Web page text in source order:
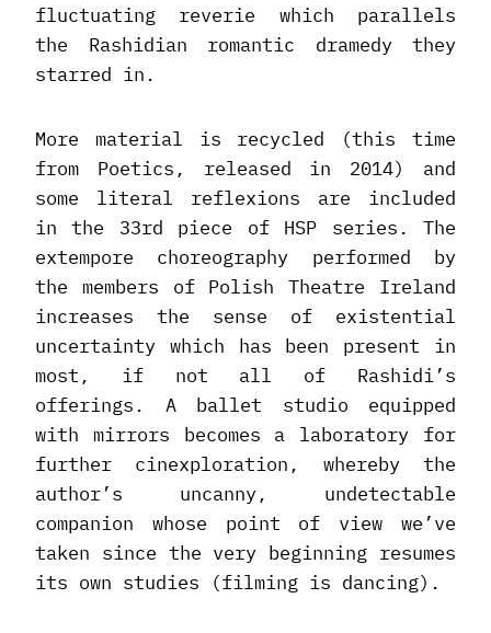
fluctuating reverie which parallels
the Rashidian romantic dramedy they
starred in.
More material is recycled (this time
from Poetics, released in 2014) and
some literal reflexions are included
in the 33rd piece of HSP series. The
extempore choreography performed by
the members of Polish Theatre Ireland
increases the sense of existential
uncertainty which has been present in
most, if not all of Rashidi’s
offerings. A ballet studio equipped
with mirrors becomes a laboratory for
further cinexploration, whereby the
author’s uncanny, undetectable
companion whose point of view we’ve
taken since the very beginning resumes
its own studies (filming is dancing).